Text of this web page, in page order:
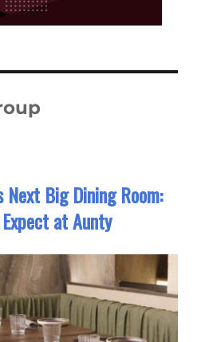
Next Big Dining Room:
at Aunty